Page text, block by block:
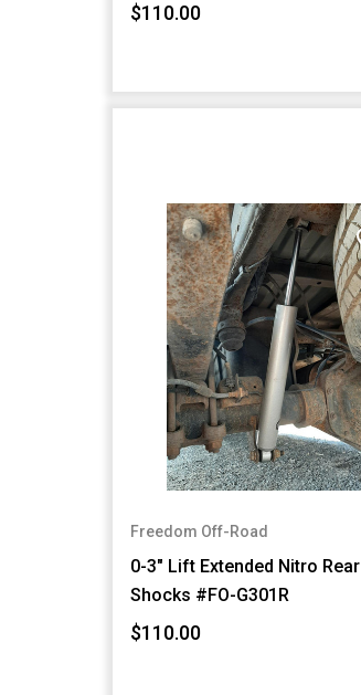
$110.00
Freedom Off-Road
0-3" Lift Extended Nitro Rear
Shocks #FO-G301R
$110.00